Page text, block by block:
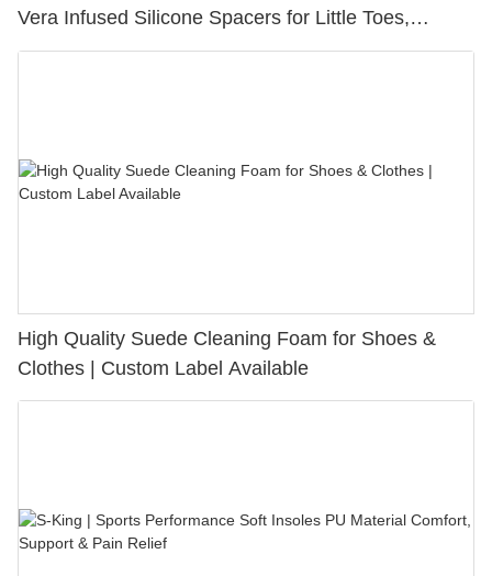
Vera Infused Silicone Spacers for Little Toes,
Bunion Relief & Friction Protection
High Quality Suede Cleaning Foam for Shoes &
Clothes | Custom Label Available